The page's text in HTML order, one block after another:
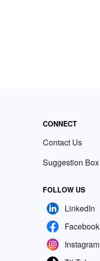
CONNECT
Contact Us
Suggestion Box
FOLLOW US
LinkedIn
Facebook
Instagram